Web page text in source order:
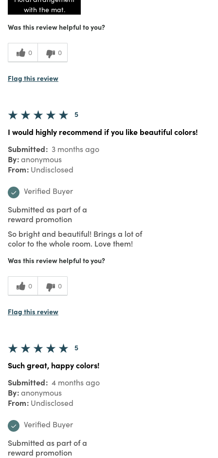
with the mat.
Was this review helpful to you?
0 0
Flag this review
5
I would highly recommend if you like beautiful colors!
Submitted 3 months ago
By anonymous
From Undisclosed
Verified Buyer
Submitted as part of a
reward promotion
So bright and beautiful! Brings a lot of
color to the whole room. Love them!
Was this review helpful to you?
0 0
Flag this review
5
Such great, happy colors!
Submitted 4 months ago
By anonymous
From Undisclosed
Verified Buyer
Submitted as part of a
reward promotion